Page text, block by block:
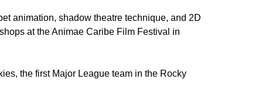
animation, shadow theatre technique, and 2D
at the Animae Caribe Film Festival in
the first Major League team in the Rocky